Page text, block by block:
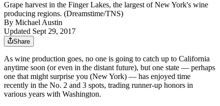
Grape harvest in the Finger Lakes, the largest of New York's wine
producing regions. (Dreamstime/TNS)
By Michael Austin
Updated Sept 29, 2017
Share
As wine production goes, no one is going to catch up to California
anytime soon (or even in the distant future), but one state — perhaps
one that might surprise you (New York) — has enjoyed time
recently in the No. 2 and 3 spots, trading runner-up honors in
various years with Washington.